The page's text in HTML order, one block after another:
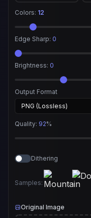
Colors: 12
Edge Sharp: 0
Brightness: 0
Output Format
Quality: 92%
Dithering
Samples:
Original Image